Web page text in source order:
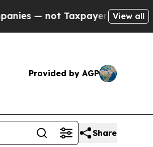
Taxpayers — the Chance
View all
Provided by AGP
Share